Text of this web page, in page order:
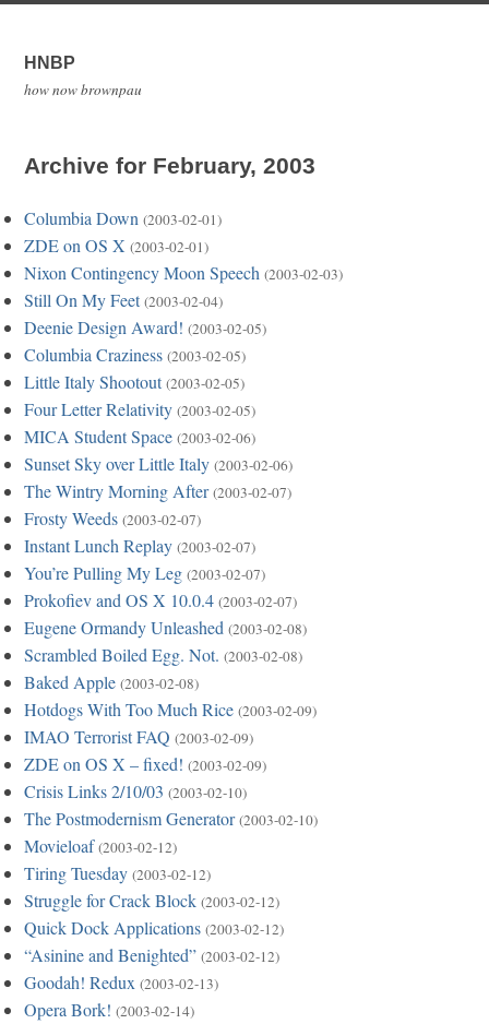
HNBP
how now brownpau
Archive for February, 2003
Columbia Down (2003-02-01)
ZDE on OS X (2003-02-01)
Nixon Contingency Moon Speech (2003-02-03)
Still On My Feet (2003-02-04)
Deenie Design Award! (2003-02-05)
Columbia Craziness (2003-02-05)
Little Italy Shootout (2003-02-05)
Four Letter Relativity (2003-02-05)
MICA Student Space (2003-02-06)
Sunset Sky over Little Italy (2003-02-06)
The Wintry Morning After (2003-02-07)
Frosty Weeds (2003-02-07)
Instant Lunch Replay (2003-02-07)
You’re Pulling My Leg (2003-02-07)
Prokofiev and OS X 10.0.4 (2003-02-07)
Eugene Ormandy Unleashed (2003-02-08)
Scrambled Boiled Egg. Not. (2003-02-08)
Baked Apple (2003-02-08)
Hotdogs With Too Much Rice (2003-02-09)
IMAO Terrorist FAQ (2003-02-09)
ZDE on OS X – fixed! (2003-02-09)
Crisis Links 2/10/03 (2003-02-10)
The Postmodernism Generator (2003-02-10)
Movieloaf (2003-02-12)
Tiring Tuesday (2003-02-12)
Struggle for Crack Block (2003-02-12)
Quick Dock Applications (2003-02-12)
“Asinine and Benighted” (2003-02-12)
Goodah! Redux (2003-02-13)
Opera Bork! (2003-02-14)